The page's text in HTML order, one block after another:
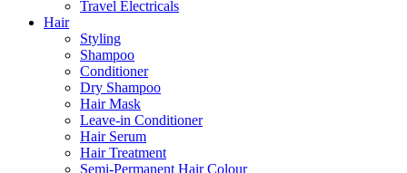
Travel Electricals
Hair
Styling
Shampoo
Conditioner
Dry Shampoo
Hair Mask
Leave-in Conditioner
Hair Serum
Hair Treatment
Semi-Permanent Hair Colour